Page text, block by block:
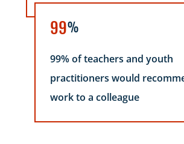
99%
99% of teachers and youth
practitioners would
work to a colleague